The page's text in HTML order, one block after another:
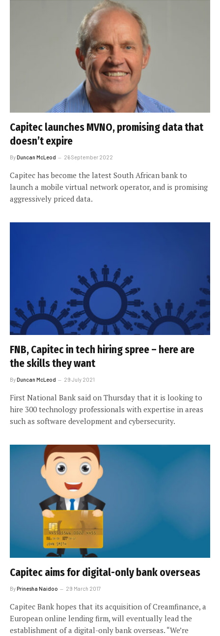
Capitec launches MVNO, promising data that
doesn’t expire
ByDuncan McLeod 26 September 2022
Capitec has become the latest South African bank to
launch a mobile virtual network operator, and is promising
aggressively priced data.
FNB, Capitec in tech hiring spree – here are
the skills they want
ByDuncan McLeod 29 July 2021
First National Bank said on Thursday that it is looking to
hire 300 technology professionals with expertise in areas
such as software development and cybersecurity.
Capitec aims for digital-only bank overseas
ByPrinesha Naidoo 29 March 2017
Capitec Bank hopes that its acquisition of Creamfinance, a
European online lending firm, will eventually lead the
establishment of a digital-only bank overseas. “We’re